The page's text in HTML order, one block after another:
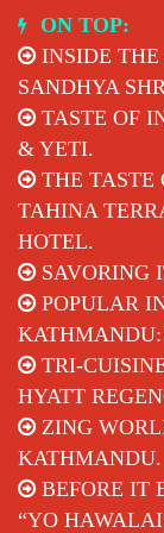
content
ON TOP:
INSIDE THE
SANDHYA
TASTE OF
& YETI.
THE TASTE
TAHINA
HOTEL.
SAVORING
POPULAR
TRI-
HYATT
ZING
KATHMANDU.
BEFORE IT
“YO